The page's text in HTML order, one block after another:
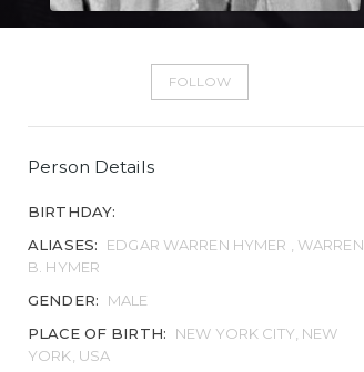
FOLLOW
Person Details
BIRTHDAY:
ALIASES:
EDGAR WARREN HYMER , WARREN
B. HYMER
GENDER:
MALE
PLACE OF BIRTH:
NEW YORK CITY, NEW
YORK, USA